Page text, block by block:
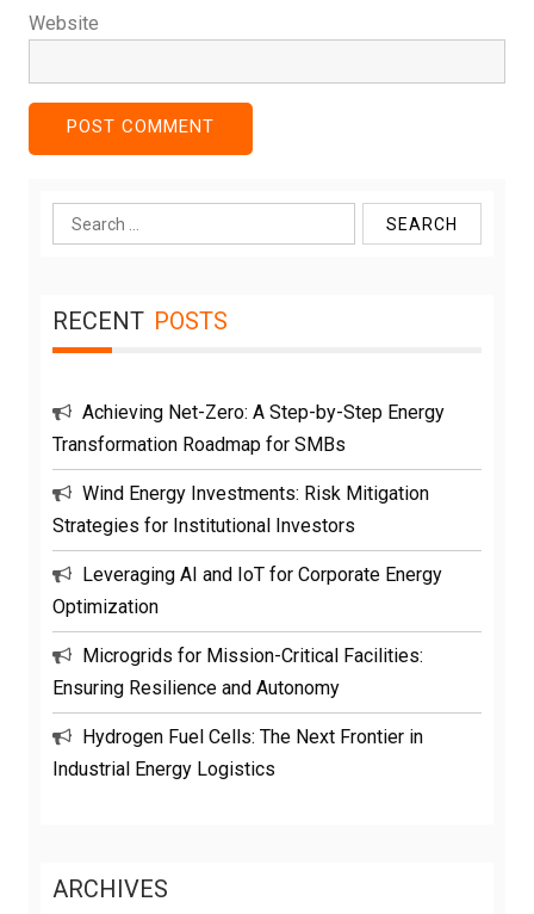
Website
Search
for:
RECENT POSTS
Achieving Net-Zero: A Step-by-Step Energy
Transformation Roadmap for SMBs
Wind Energy Investments: Risk Mitigation
Strategies for Institutional Investors
Leveraging AI and IoT for Corporate Energy
Optimization
Microgrids for Mission-Critical Facilities:
Ensuring Resilience and Autonomy
Hydrogen Fuel Cells: The Next Frontier in
Industrial Energy Logistics
ARCHIVES